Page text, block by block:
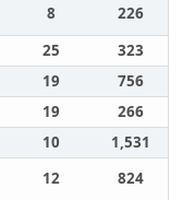
8
226
25
323
19
756
19
266
10
1,531
12
824